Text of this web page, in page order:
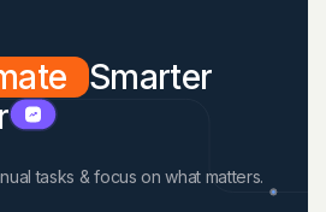
Smarter
tasks & focus on what matters.